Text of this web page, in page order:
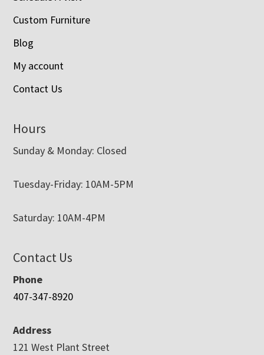
Custom Furniture
Blog
My account
Contact Us
Hours
Sunday & Monday: Closed
Tuesday-Friday: 10AM-5PM
Saturday: 10AM-4PM
Contact Us
Phone
407-347-8920
Address
121 West Plant Street